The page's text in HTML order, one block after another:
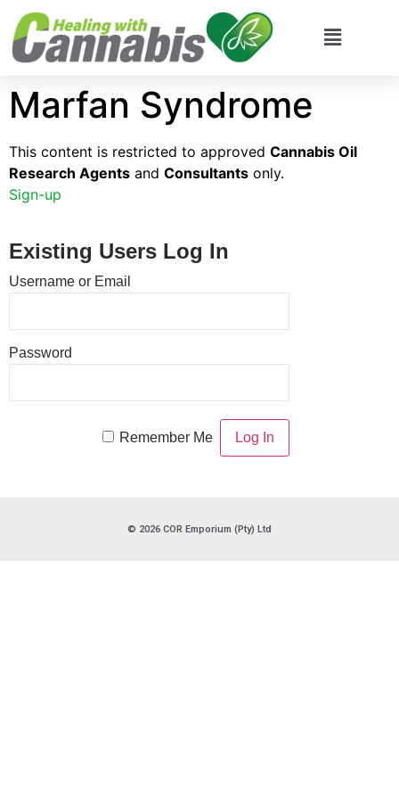
Marfan Syndrome
This content is restricted to approved Cannabis Oil
Research Agents and Consultants only.
Sign-up
Existing Users Log In
Username or Email
Password
Remember Me
© 2026 COR Emporium (Pty) Ltd